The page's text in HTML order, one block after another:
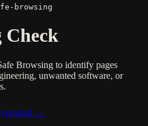
browsing
Check
Browsing to identify pages
unwanted software, or
→